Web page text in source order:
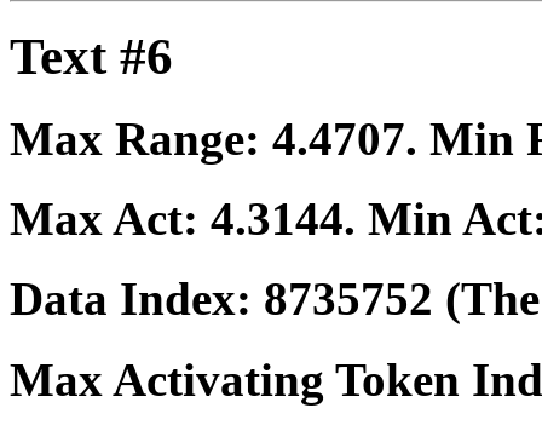
Text #6
Max Range: 4.4707. Min
Max Act: 4.3144. Min
Data Index: 8735752
Max Activating Token